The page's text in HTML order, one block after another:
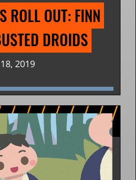
ROLL OUT: FINN
DROIDS
2019